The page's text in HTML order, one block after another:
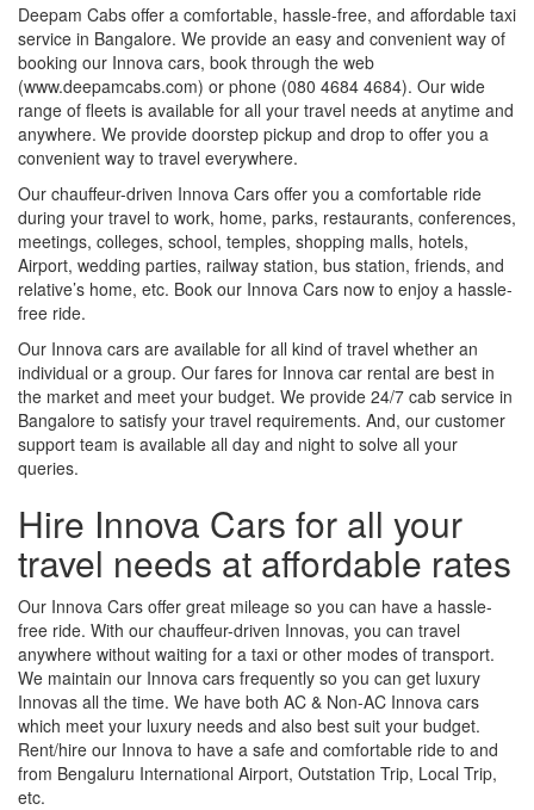
Deepam Cabs offer a comfortable, hassle-free, and affordable taxi
service in Bangalore. We provide an easy and convenient way of
booking our Innova cars, book through the web
(www.deepamcabs.com) or phone (080 4684 4684). Our wide
range of fleets is available for all your travel needs at anytime and
anywhere. We provide doorstep pickup and drop to offer you a
convenient way to travel everywhere.
Our chauffeur-driven Innova Cars offer you a comfortable ride
during your travel to work, home, parks, restaurants, conferences,
meetings, colleges, school, temples, shopping malls, hotels,
Airport, wedding parties, railway station, bus station, friends, and
relative’s home, etc. Book our Innova Cars now to enjoy a hassle-
free ride.
Our Innova cars are available for all kind of travel whether an
individual or a group. Our fares for Innova car rental are best in
the market and meet your budget. We provide 24/7 cab service in
Bangalore to satisfy your travel requirements. And, our customer
support team is available all day and night to solve all your
queries.
Hire Innova Cars for all your
travel needs at affordable rates
Our Innova Cars offer great mileage so you can have a hassle-
free ride. With our chauffeur-driven Innovas, you can travel
anywhere without waiting for a taxi or other modes of transport.
We maintain our Innova cars frequently so you can get luxury
Innovas all the time. We have both AC & Non-AC Innova cars
which meet your luxury needs and also best suit your budget.
Rent/hire our Innova to have a safe and comfortable ride to and
from Bengaluru International Airport, Outstation Trip, Local Trip,
etc.